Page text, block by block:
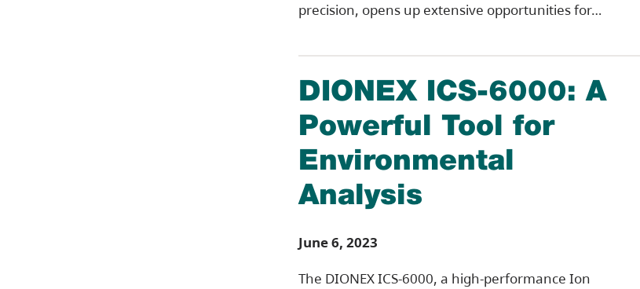
precision, opens up extensive opportunities for…
DIONEX ICS-6000: A
Powerful Tool for
Environmental
Analysis
June 6, 2023
The DIONEX ICS-6000, a high-performance Ion